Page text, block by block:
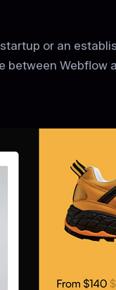
or an
between Webflow